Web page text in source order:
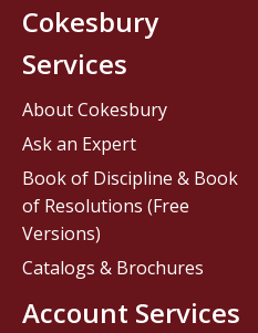
Cokesbury
Services
About Cokesbury
Ask an Expert
Book of Discipline & Book
of Resolutions (Free
Versions)
Catalogs & Brochures
Account Services